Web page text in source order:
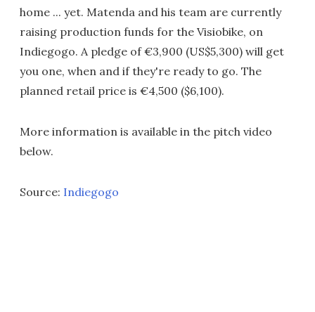
home ... yet. Matenda and his team are currently
raising production funds for the Visiobike, on
Indiegogo. A pledge of €3,900 (US$5,300) will get
you one, when and if they're ready to go. The
planned retail price is €4,500 ($6,100).
More information is available in the pitch video
below.
Source: Indiegogo